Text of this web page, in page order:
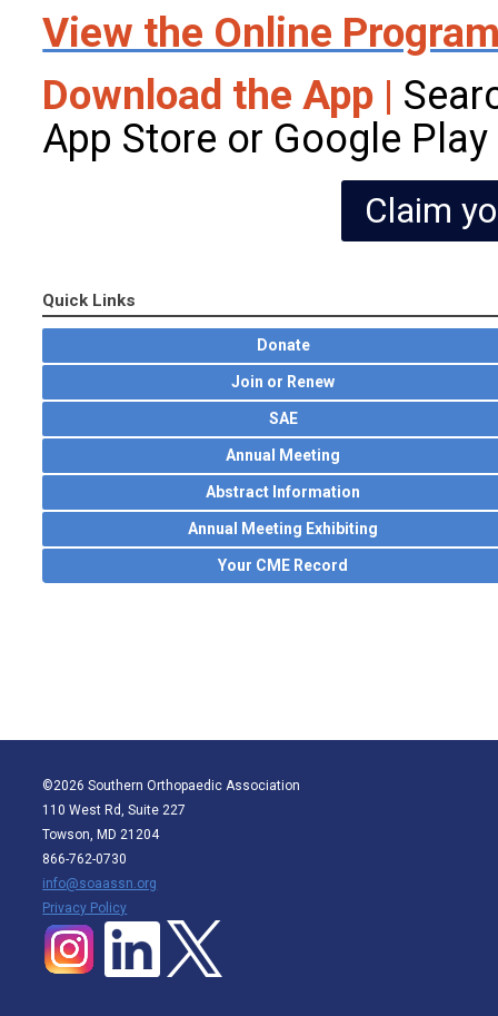
View the Online
Download the App |
App Store or Google
Claim
Quick Links
Donate
Join or Renew
SAE
Annual Meeting
Abstract Information
Annual Meeting Exhibiting
Your CME Record
©2026 Southern Orthopaedic Association
110 West Rd, Suite 227
Towson, MD 21204
866-762-0730
info@soaassn.org
Privacy Policy